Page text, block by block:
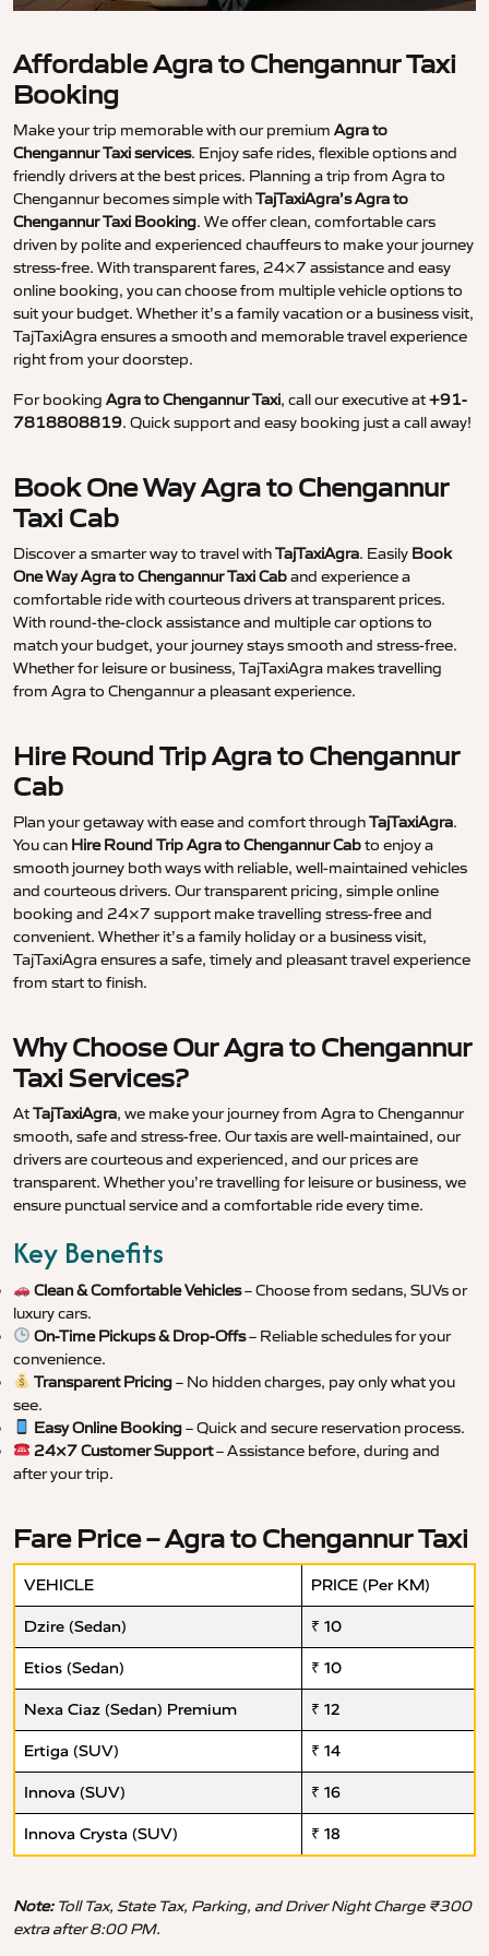
Affordable Agra to Chengannur Taxi
Booking
Make your trip memorable with our premium Agra to
Chengannur Taxi services. Enjoy safe rides, flexible options and
friendly drivers at the best prices. Planning a trip from Agra to
Chengannur becomes simple withTajTaxiAgra’s Agra to
Chengannur Taxi Booking. We offer clean, comfortable cars
driven by polite and experienced chauffeurs to make your journey
stress-free. With transparent fares, 24×7 assistance and easy
online booking, you can choose from multiple vehicle options to
suit your budget. Whether it’s a family vacation or a business visit,
TajTaxiAgra ensures a smooth and memorable travel experience
right from your doorstep.
For booking Agra to Chengannur Taxi, call our executive at+91-
7818808819. Quick support and easy booking just a call away!
Book One Way Agra to Chengannur
Taxi Cab
Discover a smarter way to travel withTajTaxiAgra. Easily Book
One Way Agra to Chengannur Taxi Caband experience a
comfortable ride with courteous drivers at transparent prices.
With round-the-clock assistance and multiple car options to
match your budget, your journey stays smooth and stress-free.
Whether for leisure or business, TajTaxiAgra makes travelling
from Agra to Chengannur a pleasant experience.
Hire Round Trip Agra to Chengannur
Cab
Plan your getaway with ease and comfort throughTajTaxiAgra.
You can Hire Round Trip Agra to Chengannur Cabto enjoy a
smooth journey both ways with reliable, well-maintained vehicles
and courteous drivers. Our transparent pricing, simple online
booking and 24×7 support make travelling stress-free and
convenient. Whether it’s a family holiday or a business visit,
TajTaxiAgra ensures a safe, timely and pleasant travel experience
from start to finish.
Why Choose Our Agra to Chengannur
Taxi Services?
AtTajTaxiAgra, we make your journey from Agra to Chengannur
smooth, safe and stress-free. Our taxis are well-maintained, our
drivers are courteous and experienced, and our prices are
transparent. Whether you’re travelling for leisure or business, we
ensure punctual service and a comfortable ride every time.
Key Benefits
Clean & Comfortable Vehicles– Choose from sedans, SUVs or
luxury cars.
On-Time Pickups & Drop-Offs– Reliable schedules for your
convenience.
Transparent Pricing– No hidden charges, pay only what you
see.
Easy Online Booking– Quick and secure reservation process.
24×7 Customer Support– Assistance before, during and
after your trip.
Fare Price – Agra to Chengannur Taxi
VEHICLE PRICE (Per KM)
Dzire (Sedan) ₹ 10
Etios (Sedan) ₹ 10
Nexa Ciaz (Sedan) Premium ₹ 12
Ertiga (SUV) ₹ 14
Innova (SUV) ₹ 16
Innova Crysta (SUV) ₹ 18
Note:Toll Tax, State Tax, Parking, and Driver Night Charge ₹300
extra after 8:00 PM.